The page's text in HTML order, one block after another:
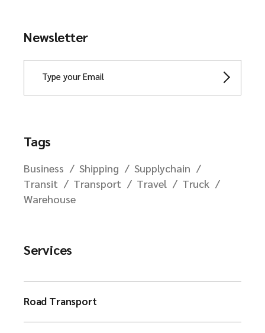
Newsletter
Tags
Business Shipping
Supplychain
Transit
Transport Travel
Truck
Warehouse
Services
Road Transport